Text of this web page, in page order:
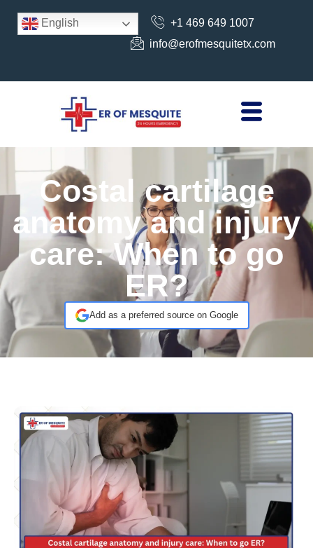
+1 469 649 1007
info@erofmesquitetx.com
English
Costal cartilage
anatomy and injury
care: When to go
ER?
Add as a preferred source on Google